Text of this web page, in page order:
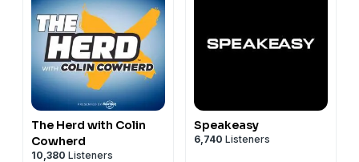
The Herd with Colin
Cowherd
10,380 Listeners
Speakeasy
6,740 Listeners